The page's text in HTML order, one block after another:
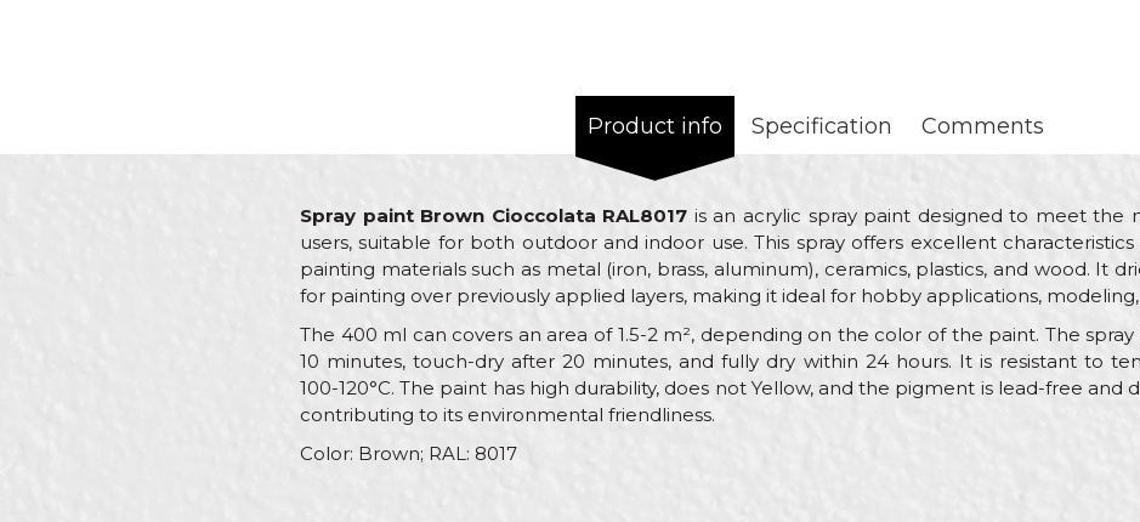
Product info Specification Comments
Spray paint Brown Cioccolata RAL8017 is an acrylic spray paint designed to meet the
users, suitable for both outdoor and indoor use. This spray offers excellent
painting materials such as metal (iron, brass, aluminum), ceramics, plastics, and wood. It
for painting over previously applied layers, making it ideal for hobby applications, modeling,
The 400 ml can covers an area of 1.5-2 m², depending on the color of the paint. The
10 minutes, touch-dry after 20 minutes, and fully dry within 24 hours. It is resistant to
100-120°C. The paint has high durability, does not Yellow, and the pigment is lead-free and
contributing to its environmental friendliness.
Color: Brown; RAL: 8017